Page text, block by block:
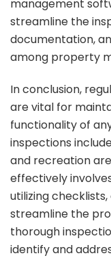
management
streamline the
documentation,
among property
In conclusion,
are vital for
functionality of
inspections
and recreation
effectively
utilizing
streamline the
thorough
identify and